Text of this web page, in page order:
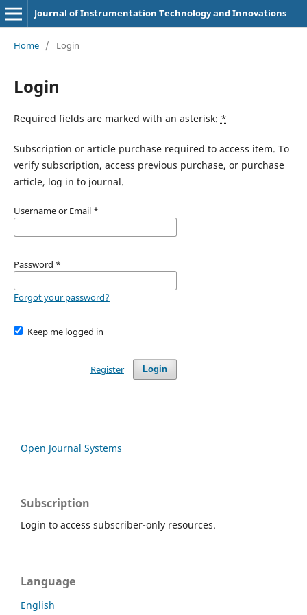
Journal of Instrumentation Technology and Innovations
Home / Login
Login
Required fields are marked with an asterisk: *
Subscription or article purchase required to access item. To
verify subscription, access previous purchase, or purchase
article, log in to journal.
Username or Email *
Password *
Forgot your password?
Keep me logged in
Login
Register
Open Journal Systems
Subscription
Login to access subscriber-only resources.
Language
English